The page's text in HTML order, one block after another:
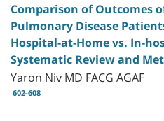
Comparison of Outcomes
Pulmonary Disease
Hospital-at-Home vs. In-
Systematic Review and
Yaron Niv MD FACG AGAF
602-608